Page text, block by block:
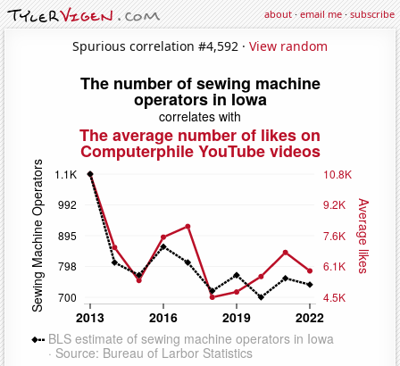
about·email me·subscribe
Spurious correlation #4,592 · View random